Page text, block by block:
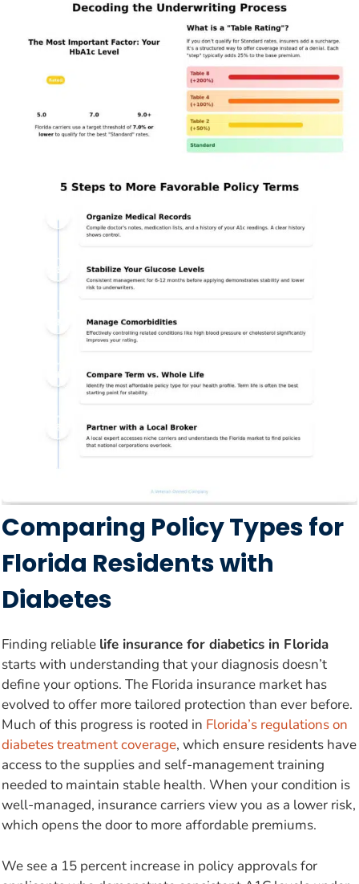
Comparing Policy Types for
Florida Residents with
Diabetes
Finding reliable life insurance for diabetics in Florida
starts with understanding that your diagnosis doesn’t
define your options. The Florida insurance market has
evolved to offer more tailored protection than ever before.
Much of this progress is rooted in Florida’s regulations on
diabetes treatment coverage, which ensure residents have
access to the supplies and self-management training
needed to maintain stable health. When your condition is
well-managed, insurance carriers view you as a lower risk,
which opens the door to more affordable premiums.
We see a 15 percent increase in policy approvals for